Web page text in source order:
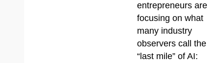
entrepreneurs are
focusing on what
many industry
observers call the
“last mile” of AI: